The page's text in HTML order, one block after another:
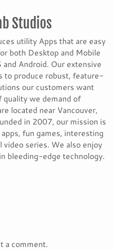
Studios
utility Apps that are easy
both Desktop and Mobile
Android. Our extensive
to produce robust, feature-
our customers want
we demand of
located near Vancouver,
in 2007, our mission is
fun games, interesting
video series. We also enjoy
bleeding-edge technology.
a comment.